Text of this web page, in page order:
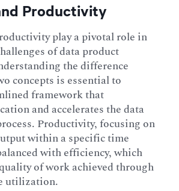
Productivity
play a pivotal role in
of data product
the difference
concepts is essential to
framework that
and accelerates the data
Productivity, focusing on
within a specific time
with efficiency, which
of work achieved through
utilization.